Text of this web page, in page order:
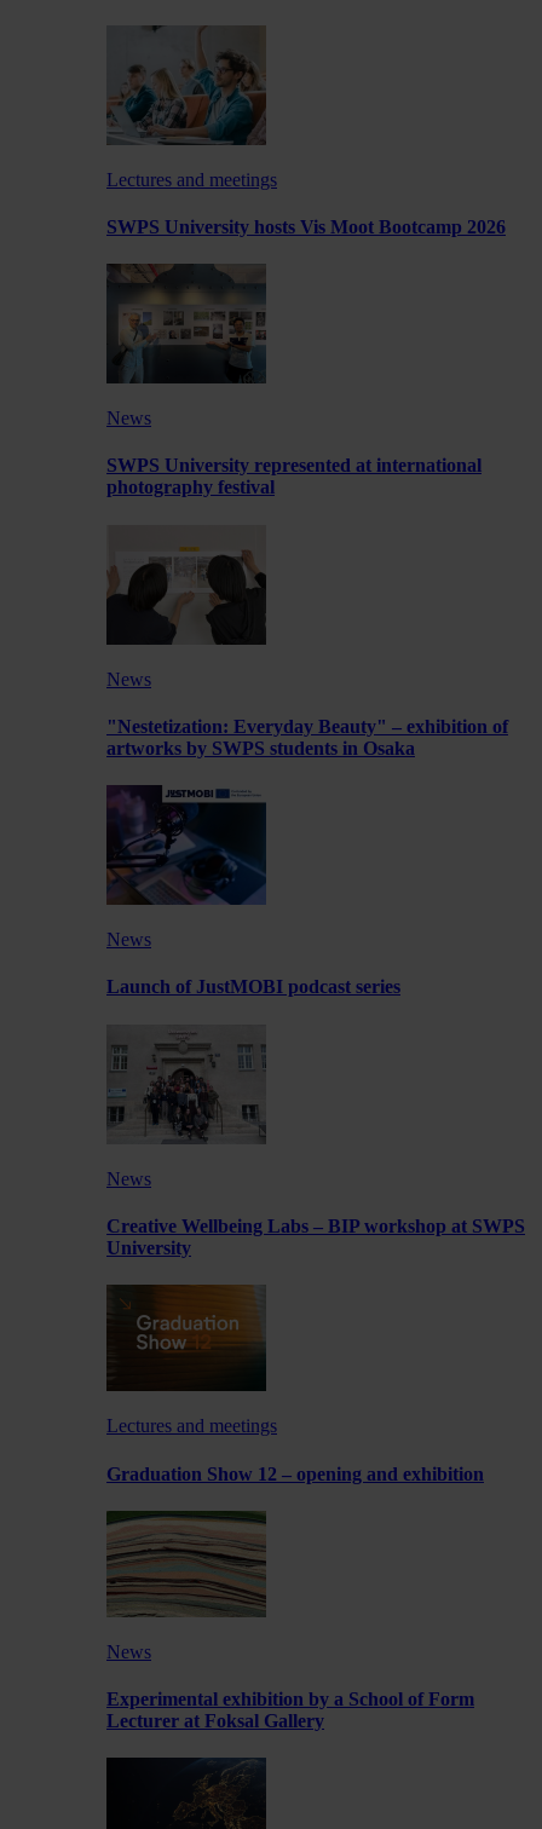
Lectures and meetings
SWPS University hosts Vis Moot Bootcamp 2026
News
SWPS University represented at international
photography festival
News
"Nestetization: Everyday Beauty" – exhibition of
artworks by SWPS students in Osaka
News
Launch of JustMOBI podcast series
News
Creative Wellbeing Labs – BIP workshop at SWPS
University
Lectures and meetings
Graduation Show 12 – opening and exhibition
News
Experimental exhibition by a School of Form
Lecturer at Foksal Gallery